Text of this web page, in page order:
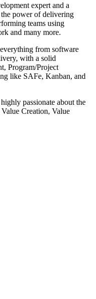
expert and a
power of delivering
teams using
and many more.
from software
with a solid
Program/Project
like SAFe, Kanban, and
passionate about the
Creation, Value